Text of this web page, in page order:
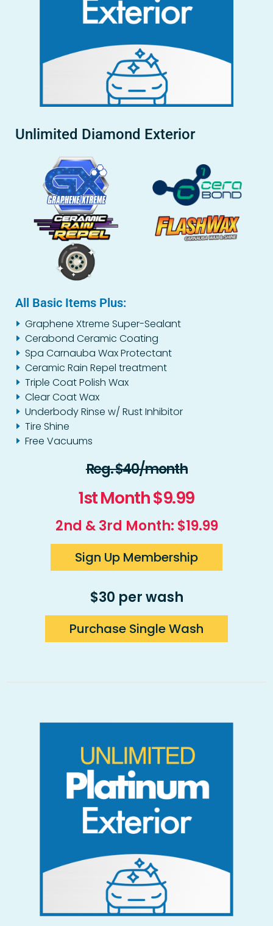
Unlimited Diamond Exterior
All Basic Items Plus:
Graphene Xtreme Super-Sealant
Cerabond Ceramic Coating
Spa Carnauba Wax Protectant
Ceramic Rain Repel treatment
Triple Coat Polish Wax
Clear Coat Wax
Underbody Rinse w/ Rust Inhibitor
Tire Shine
Free Vacuums
Reg. $40/month
1st Month $9.99
2nd & 3rd Month: $19.99
Sign Up Membership
$30 per wash
Purchase Single Wash